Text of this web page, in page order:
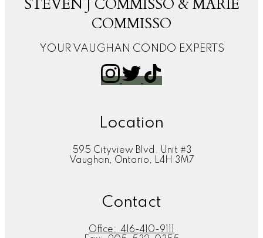
STEVEN J COMMISSO & MARIE
COMMISSO
YOUR VAUGHAN CONDO EXPERTS
Location
595 Cityview Blvd. Unit #3
Vaughan, Ontario, L4H 3M7
Contact
Office:
416-410-9111